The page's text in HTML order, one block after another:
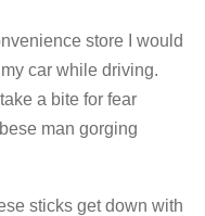
store I would
car while driving.
a bite for fear
man gorging
sticks get down with